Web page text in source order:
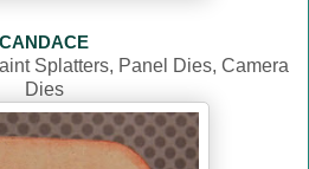
CANDACE
Splatters, Panel Dies, Camera
Dies